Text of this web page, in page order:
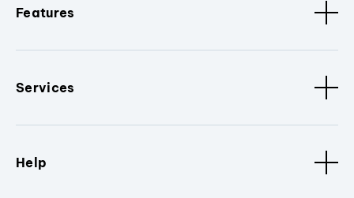
Features
Services
Help